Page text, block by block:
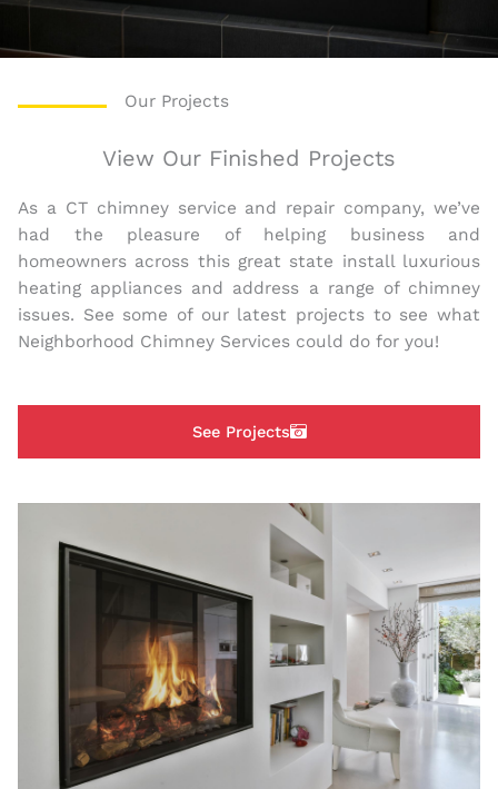
Our Projects
View Our Finished Projects
As a CT chimney service and repair company, we’ve
had the pleasure of helping business and
homeowners across this great state install luxurious
heating appliances and address a range of chimney
issues. See some of our latest projects to see what
Neighborhood Chimney Services could do for you!
See Projects